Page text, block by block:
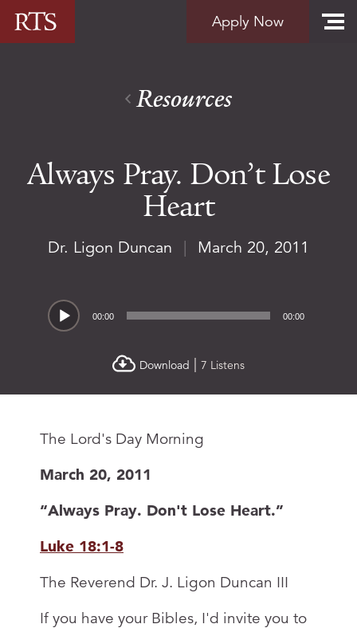
Skip to content
Apply Now
Resources
Always Pray. Don’t Lose
Heart
Dr. Ligon Duncan | March 20, 2011
Audio
00:00 00:00
Download 7 Listens
The Lord's Day Morning
March 20, 2011
“Always Pray. Don't Lose Heart.”
Luke 18:1-8
The Reverend Dr. J. Ligon Duncan III
If you have your Bibles, I'd invite you to